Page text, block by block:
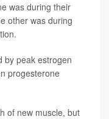
was during their
other was during
by peak estrogen
progesterone
of new muscle, but